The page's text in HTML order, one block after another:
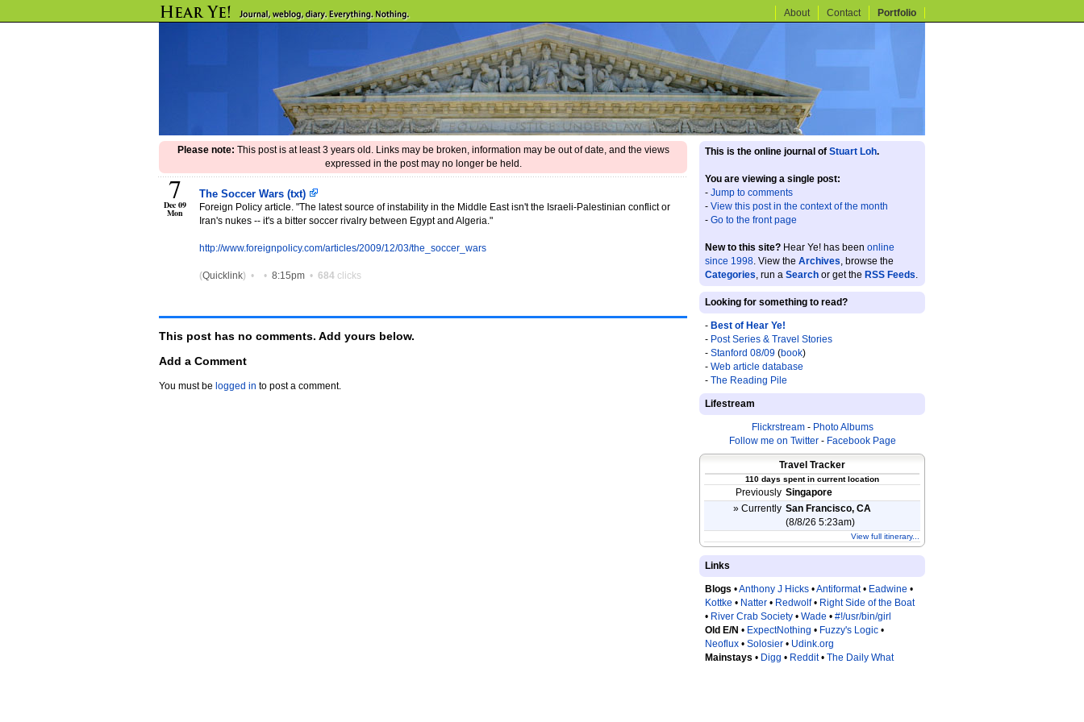
About Contact Portfolio
Please note: This post is at least 3 years old. Links may be broken, information may be out of date, and the views
expressed in the post may no longer be held.
7
Dec 09
Mon
The Soccer Wars (txt)
Foreign Policy article. "The latest source of instability in the Middle East isn't the Israeli-Palestinian conflict or
Iran's nukes -- it's a bitter soccer rivalry between Egypt and Algeria."
http://www.foreignpolicy.com/articles/2009/12/03/the_soccer_wars
(Quicklink) • • 8:15pm • 684 clicks
This post has no comments. Add yours below.
Add a Comment
You must be logged in to post a comment.
This is the online journal of Stuart Loh.
You are viewing a single post:
- Jump to comments
- View this post in the context of the month
- Go to the front page
New to this site? Hear Ye! has been online
since 1998. View the Archives, browse the
Categories, run a Search or get the RSS Feeds.
Looking for something to read?
- Best of Hear Ye!
- Post Series & Travel Stories
- Stanford 08/09 (book)
- Web article database
- The Reading Pile
Lifestream
Flickrstream- Photo Albums
Follow me on Twitter- Facebook Page
Travel Tracker
110 days spent in current location
Previously Singapore
» Currently San Francisco, CA
(8/8/26 5:23am)
View full itinerary...
Links
Blogs •Anthony J Hicks •Antiformat• Eadwine •
Kottke • Natter • Redwolf• Right Side of the Boat
• River Crab Society • Wade • #!/usr/bin/girl
Old E/N • ExpectNothing • Fuzzy's Logic •
Neoflux • Solosier • Udink.org
Mainstays • Digg • Reddit• The Daily What